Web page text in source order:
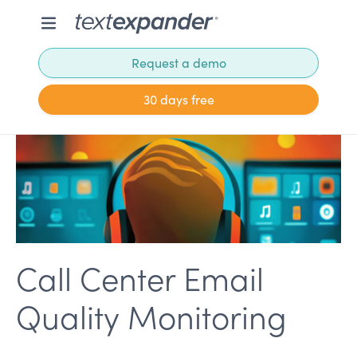
Request a demo
30 days free
Call Center Email
Quality Monitoring